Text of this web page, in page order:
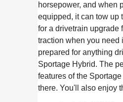
horsepower, and when
equipped, it can tow up
for a drivetrain upgrade
traction when you need
prepared for anything
Sportage Hybrid. The
features of the
there. You'll also enjoy